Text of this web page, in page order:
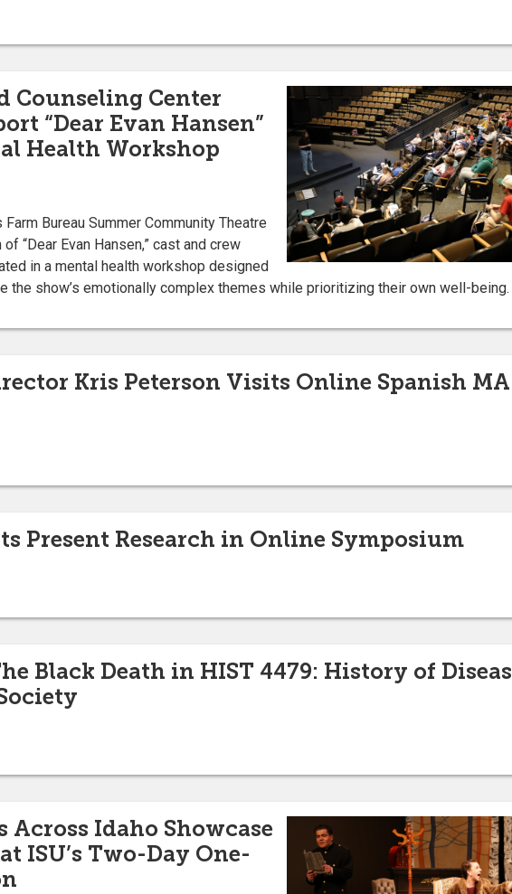
Counseling Center
“Dear Evan Hansen”
Health Workshop
Bureau Summer Community Theatre
“Dear Evan Hansen,” cast and crew
in a mental health workshop designed
the show’s emotionally complex themes while prioritizing their own well-being.
Kris Peterson Visits Online Spanish MA
Present Research in Online Symposium
Black Death in HIST 4479: History of
Across Idaho Showcase
ISU’s Two-Day One-